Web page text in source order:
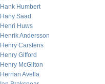
Hank Humbert
Hany Saad
Henri Huws
Henrik Andersson
Henry Carstens
Henry Gifford
Henry McGilton
Hernan Avella